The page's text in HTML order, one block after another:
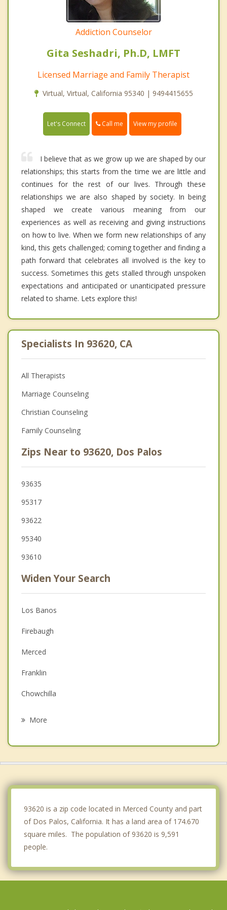
Addiction Counselor
Gita Seshadri, Ph.D, LMFT
Licensed Marriage and Family Therapist
Virtual, Virtual, California 95340 | 9494415655
Let's Connect Call me View my profile
I believe that as we grow up we are shaped by our
relationships; this starts from the time we are little and
continues for the rest of our lives. Through these
relationships we are also shaped by society. In being
shaped we create various meaning from our
experiences as well as receiving and giving instructions
on how to live. When we form new relationships of any
kind, this gets challenged; coming together and finding a
path forward that celebrates all involved is the key to
success. Sometimes this gets stalled through unspoken
expectations and anticipated or unanticipated pressure
related to shame. Lets explore this!
Specialists In 93620, CA
All Therapists
Marriage Counseling
Christian Counseling
Family Counseling
Zips Near to 93620, Dos Palos
93635
95317
93622
95340
93610
Widen Your Search
Los Banos
Firebaugh
Merced
Franklin
Chowchilla
More
93620 is a zip code located in Merced County and part
of Dos Palos, California. It has a land area of 174.670
square miles. The population of 93620 is 9,591
people.